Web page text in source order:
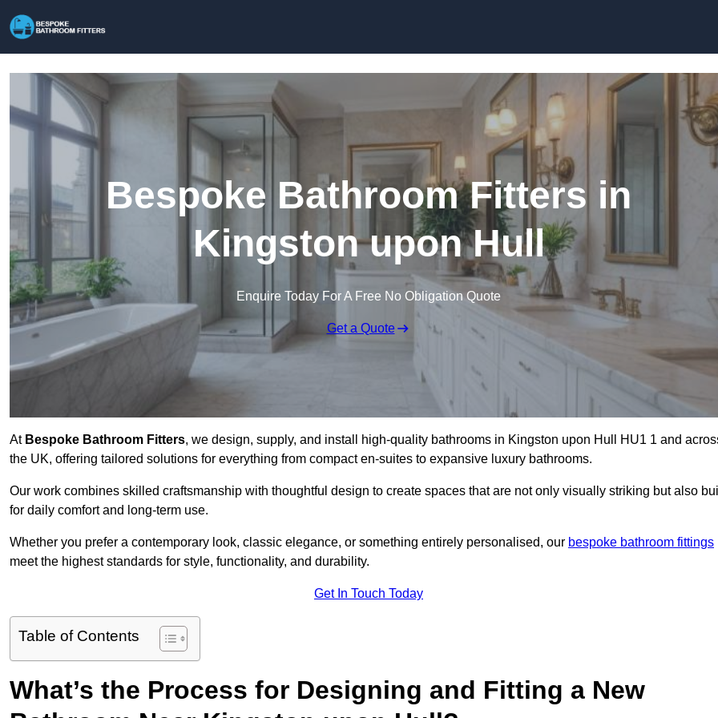
Bespoke Bathroom Fitters in
Kingston upon Hull
Enquire Today For A Free No Obligation Quote
Get a Quote
At Bespoke Bathroom Fitters, we design, supply, and install high-quality bathrooms in Kingston upon Hull HU1 1 and
the UK, offering tailored solutions for everything from compact en-suites to expansive luxury bathrooms.
Our work combines skilled craftsmanship with thoughtful design to create spaces that are not only visually striking but also
for daily comfort and long-term use.
Whether you prefer a contemporary look, classic elegance, or something entirely personalised, our bespoke bathroom fittings
meet the highest standards for style, functionality, and durability.
Get In Touch Today
Table of Contents
What’s the Process for Designing and Fitting a New